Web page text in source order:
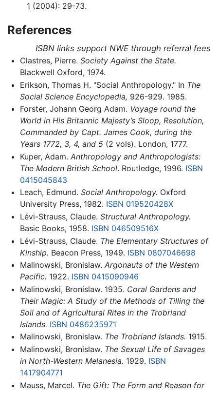
1 (2004): 29-73.
References
ISBN links support NWE through referral fees
Clastres, Pierre. Society Against the State.
Blackwell Oxford, 1974.
Erikson, Thomas H. "Social Anthropology." In The
Social Science Encyclopedia, 926-929. 1985.
Forster, Johann Georg Adam. Voyage round the
World in His Britannic Majesty’s Sloop, Resolution,
Commanded by Capt. James Cook, during the
Years 1772, 3, 4, and 5(2 vols). London, 1777.
Kuper, Adam. Anthropology and Anthropologists:
The Modern British School. Routledge, 1996. ISBN
0415045843
Leach, Edmund. Social Anthropology. Oxford
University Press, 1982. ISBN 019520428X
Lévi-Strauss, Claude. Structural Anthropology.
Basic Books, 1958. ISBN 046509516X
Lévi-Strauss, Claude. The Elementary Structures of
Kinship. Beacon Press, 1949. ISBN 0807046698
Malinowski, Bronislaw. Argonauts of the Western
Pacific. 1922. ISBN 0415090946
Malinowski, Bronislaw. 1935. Coral Gardens and
Their Magic: A Study of the Methods of Tilling the
Soil and of Agricultural Rites in the Trobriand
Islands. ISBN 0486235971
Malinowski, Bronislaw. The Trobriand Islands. 1915.
Malinowski, Bronislaw. The Sexual Life of Savages
in North-Western Melanesia. 1929. ISBN
1417904771
Mauss, Marcel. The Gift: The Form and Reason for